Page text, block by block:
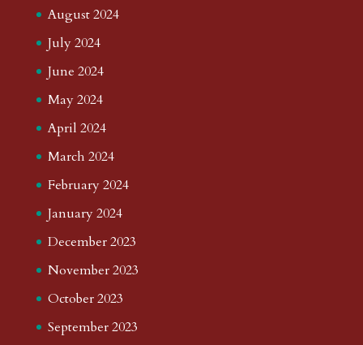
August 2024
July 2024
June 2024
May 2024
April 2024
March 2024
February 2024
January 2024
December 2023
November 2023
October 2023
September 2023